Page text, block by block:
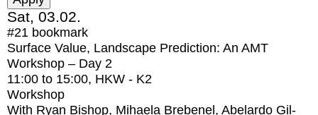
Sat, 03.02.
#21 bookmark
Surface Value, Landscape Prediction: An AMT
Workshop – Day 2
11:00 to 15:00, HKW - K2
Workshop
With Ryan Bishop, Mihaela Brebenel, Abelardo Gil-